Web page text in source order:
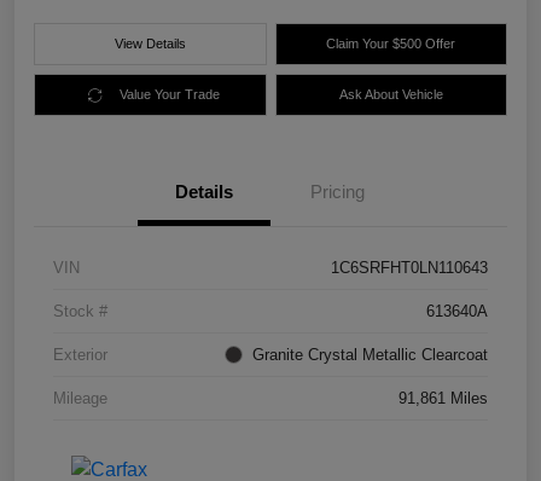
View Details Claim Your $500 Offer
Value Your Trade Ask About Vehicle
Details Pricing
VIN 1C6SRFHT0LN110643
Stock # 613640A
Exterior Granite Crystal Metallic Clearcoat
Mileage 91,861 Miles